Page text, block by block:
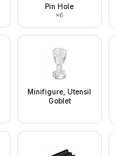
Pin Hole
×6
Minifigure, Utensil
Goblet